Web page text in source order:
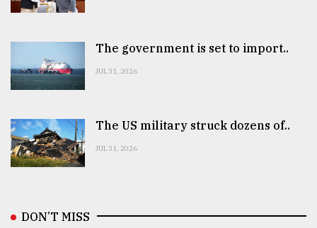
The government is set to import..
JUL 31, 2026
The US military struck dozens of..
JUL 31, 2026
DON’T MISS